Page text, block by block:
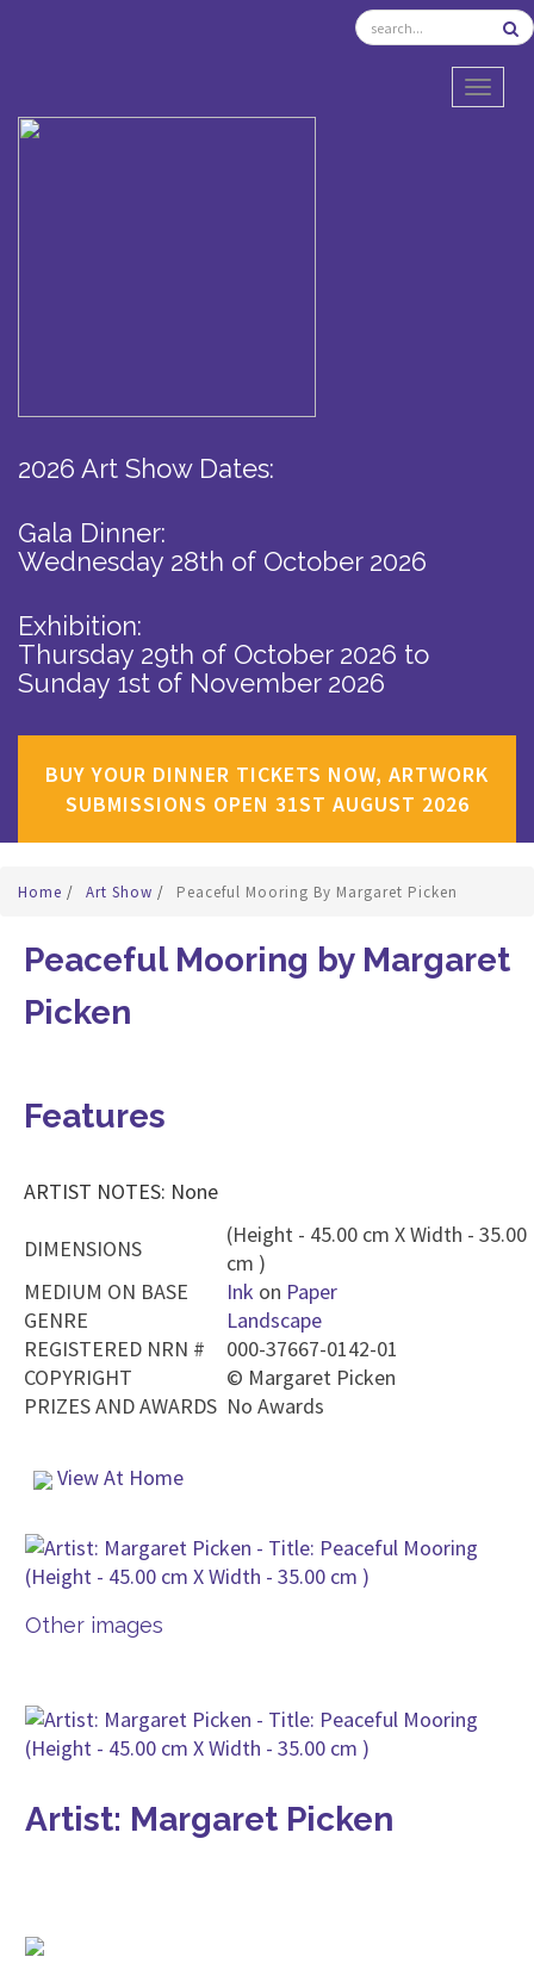
2026 Art Show Dates:
Gala Dinner:
Wednesday 28th of October 2026
Exhibition:
Thursday 29th of October 2026 to
Sunday 1st of November 2026
BUY YOUR DINNER TICKETS NOW, ARTWORK
SUBMISSIONS OPEN 31ST AUGUST 2026
Home / Art Show / Peaceful Mooring By Margaret Picken
Peaceful Mooring by Margaret
Picken
Features
ARTIST NOTES: None
DIMENSIONS
(Height - 45.00 cm X Width - 35.00
cm )
MEDIUM ON BASE
Ink on Paper
GENRE
Landscape
REGISTERED NRN #
000-37667-0142-01
COPYRIGHT
© Margaret Picken
PRIZES AND AWARDS No Awards
View At Home
Other images
Artist: Margaret Picken